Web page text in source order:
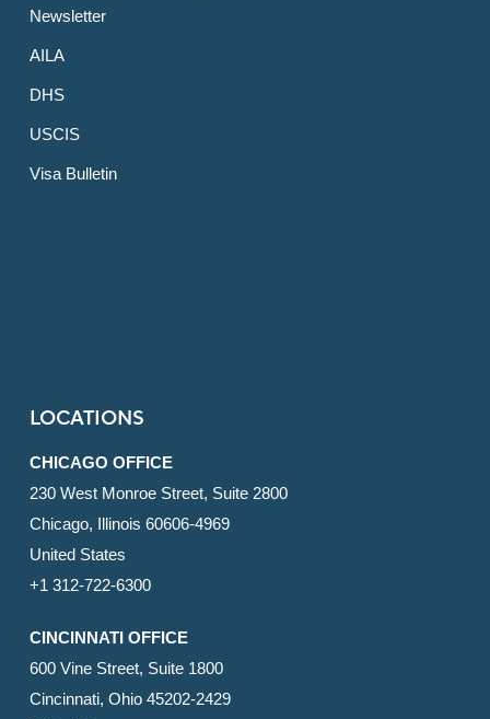
Newsletter
AILA
DHS
USCIS
Visa Bulletin
LOCATIONS
CHICAGO OFFICE
230 West Monroe Street, Suite 2800
Chicago, Illinois 60606-4969
United States
+1 312-722-6300
CINCINNATI OFFICE
600 Vine Street, Suite 1800
Cincinnati, Ohio 45202-2429